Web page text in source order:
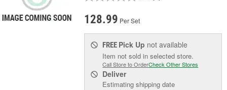
128.99 Per Set
FREE Pick Up not available
Item not sold in selected store.
Call Store to OrderCheck Other Stores
Deliver
Estimating shipping date